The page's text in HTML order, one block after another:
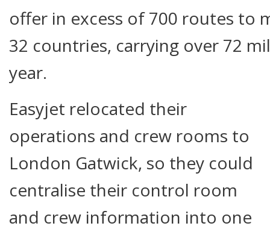
offer in excess of 700 routes to
32 countries, carrying over 72
year.
Easyjet relocated their
operations and crew rooms to
London Gatwick, so they could
centralise their control room
and crew information into one